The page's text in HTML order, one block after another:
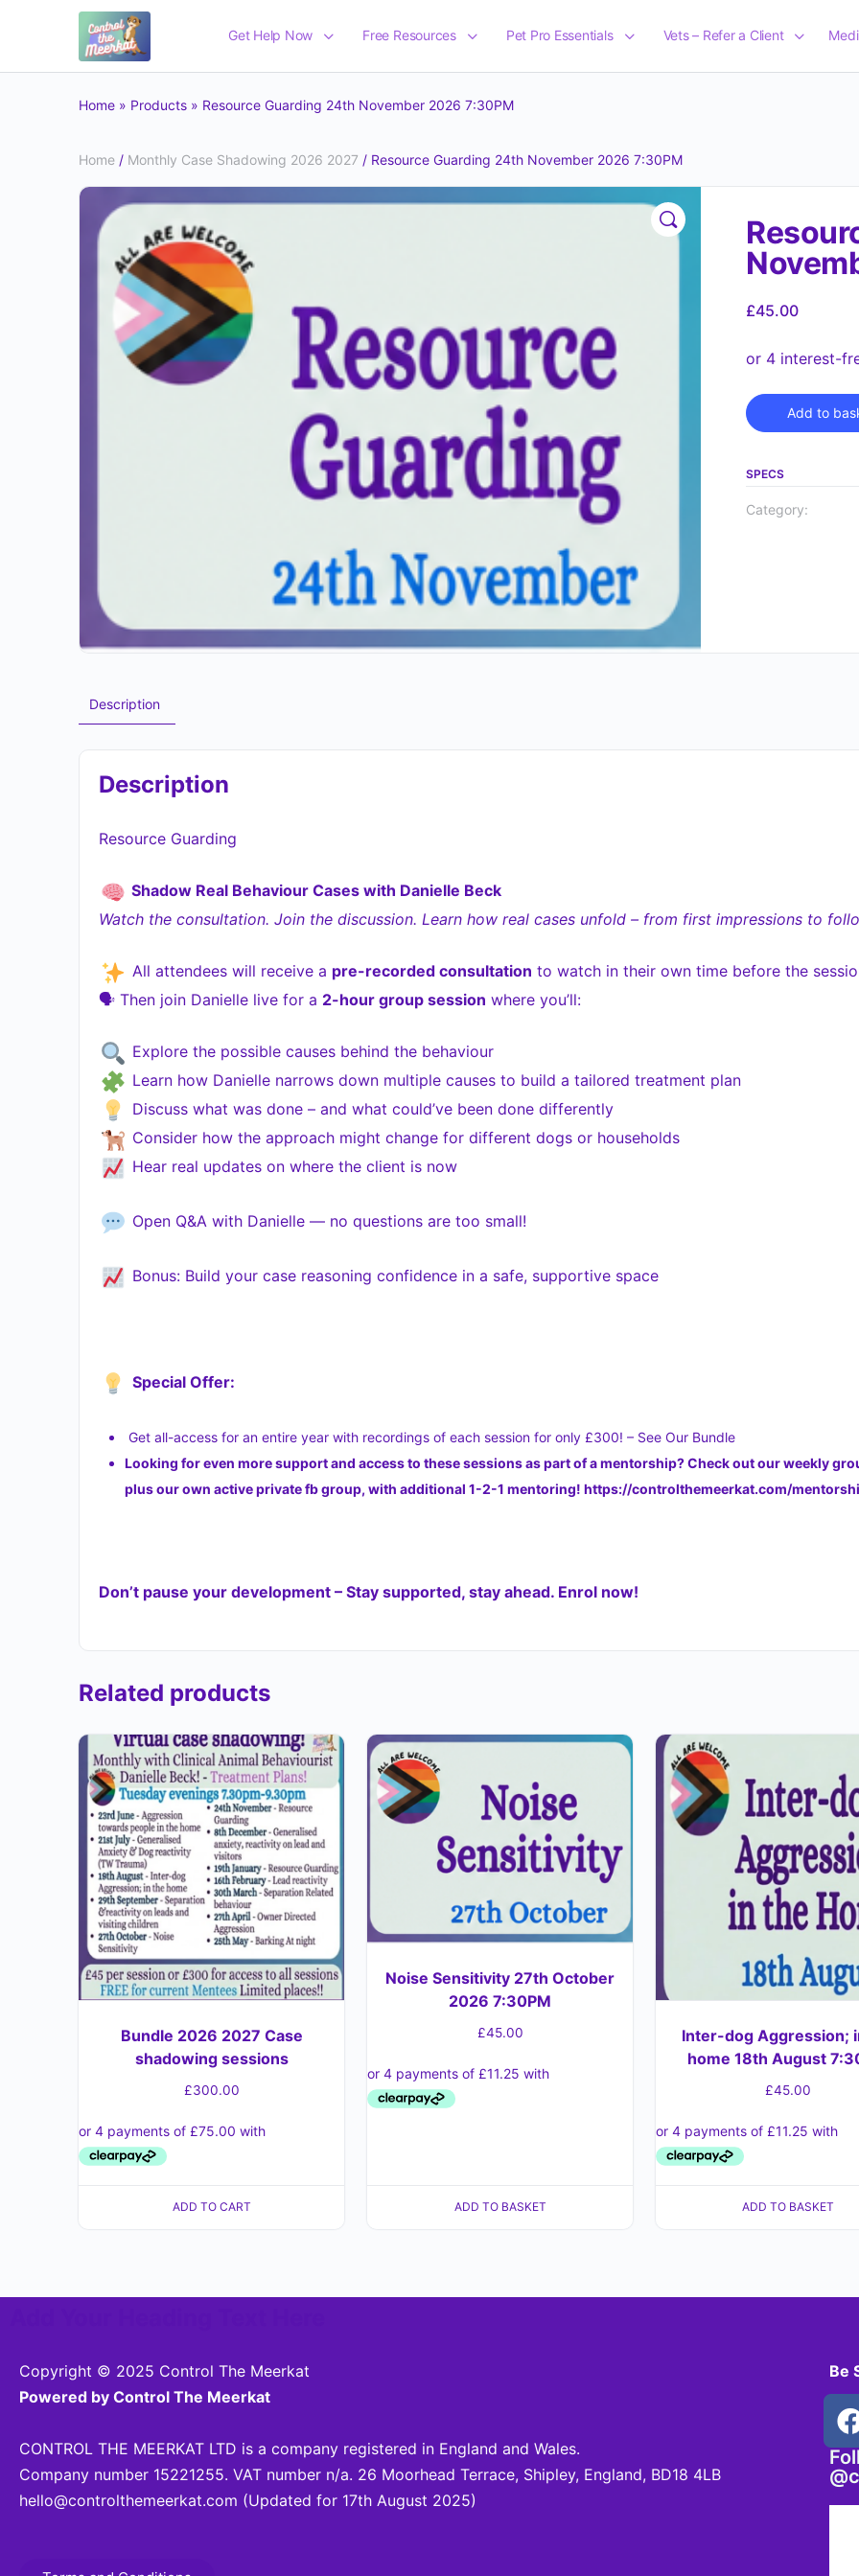
Get Help Now Free Resources Pet Pro Essentials Vets – Refer a Client
Home » Products » Resource Guarding 24th November 2026 7:30PM
Home / Monthly Case Shadowing 2026 2027 / Resource Guarding 24th November 2026 7:30PM
£45.00
Add to
SPECS
Category:
Description
Description
Resource Guarding
Shadow Real Behaviour Cases with Danielle Beck
Watch the consultation. Join the discussion. Learn how real cases unfold – from first impressions to
All attendees will receive a pre-recorded consultation to watch in their own time before the
🗣 Then join Danielle live for a 2-hour group session where you’ll:
Explore the possible causes behind the behaviour
Learn how Danielle narrows down multiple causes to build a tailored treatment plan
Discuss what was done – and what could’ve been done differently
Consider how the approach might change for different dogs or households
Hear real updates on where the client is now
Open Q&A with Danielle — no questions are too small!
Bonus: Build your case reasoning confidence in a safe, supportive space
Special Offer:
Get all-access for an entire year with recordings of each session for only £300! – See Our Bundle
Looking for even more support and access to these sessions as part of a mentorship? Check out our weekly
plus our own active private fb group, with additional 1-2-1 mentoring! https://controlthemeerkat.com/
Don’t pause your development – Stay supported, stay ahead. Enrol now!
Related products
Bundle 2026 2027 Case
shadowing sessions
£300.00
ADD TO CART
Noise Sensitivity 27th October
2026 7:30PM
£45.00
ADD TO BASKET
Inter-dog Aggression;
home 18th August
£45.00
ADD TO BASKET
Copyright © 2025 Control The Meerkat
Powered by Control The Meerkat
CONTROL THE MEERKAT LTD is a company registered in England and Wales.
Company number 15221255. VAT number n/a. 26 Moorhead Terrace, Shipley, England, BD18 4LB
hello@controlthemeerkat.com (Updated for 17th August 2025)
Be